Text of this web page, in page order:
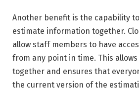
Another benefit is the capability
estimate information together.
allow staff members to have
from any point in time. This
together and ensures that
the current version of the